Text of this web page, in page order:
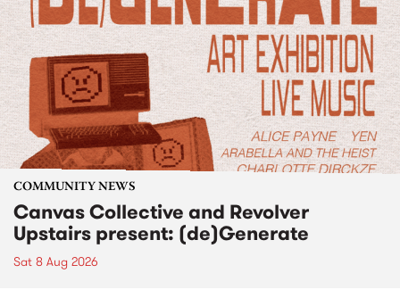
COMMUNITY NEWS
Canvas Collective and Revolver
Upstairs present: (de)Generate
Sat 8 Aug 2026